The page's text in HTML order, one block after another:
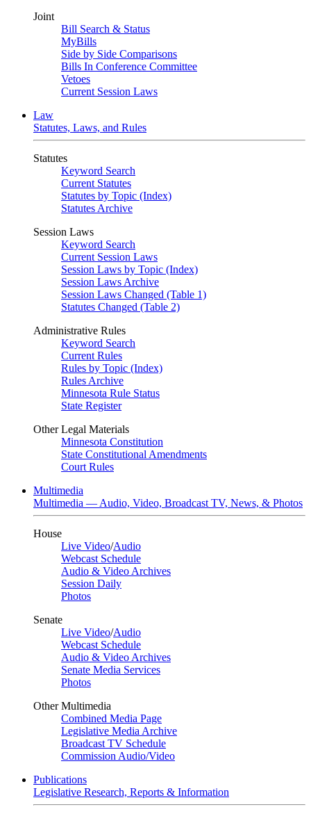
Joint
Bill Search & Status
MyBills
Side by Side Comparisons
Bills In Conference Committee
Vetoes
Current Session Laws
Law
Statutes, Laws, and Rules
Statutes
Keyword Search
Current Statutes
Statutes by Topic (Index)
Statutes Archive
Session Laws
Keyword Search
Current Session Laws
Session Laws by Topic (Index)
Session Laws Archive
Session Laws Changed (Table 1)
Statutes Changed (Table 2)
Administrative Rules
Keyword Search
Current Rules
Rules by Topic (Index)
Rules Archive
Minnesota Rule Status
State Register
Other Legal Materials
Minnesota Constitution
State Constitutional Amendments
Court Rules
Multimedia
Multimedia — Audio, Video, Broadcast TV, News, & Photos
House
Live Video/Audio
Webcast Schedule
Audio & Video Archives
Session Daily
Photos
Senate
Live Video/Audio
Webcast Schedule
Audio & Video Archives
Senate Media Services
Photos
Other Multimedia
Combined Media Page
Legislative Media Archive
Broadcast TV Schedule
Commission Audio/Video
Publications
Legislative Research, Reports & Information